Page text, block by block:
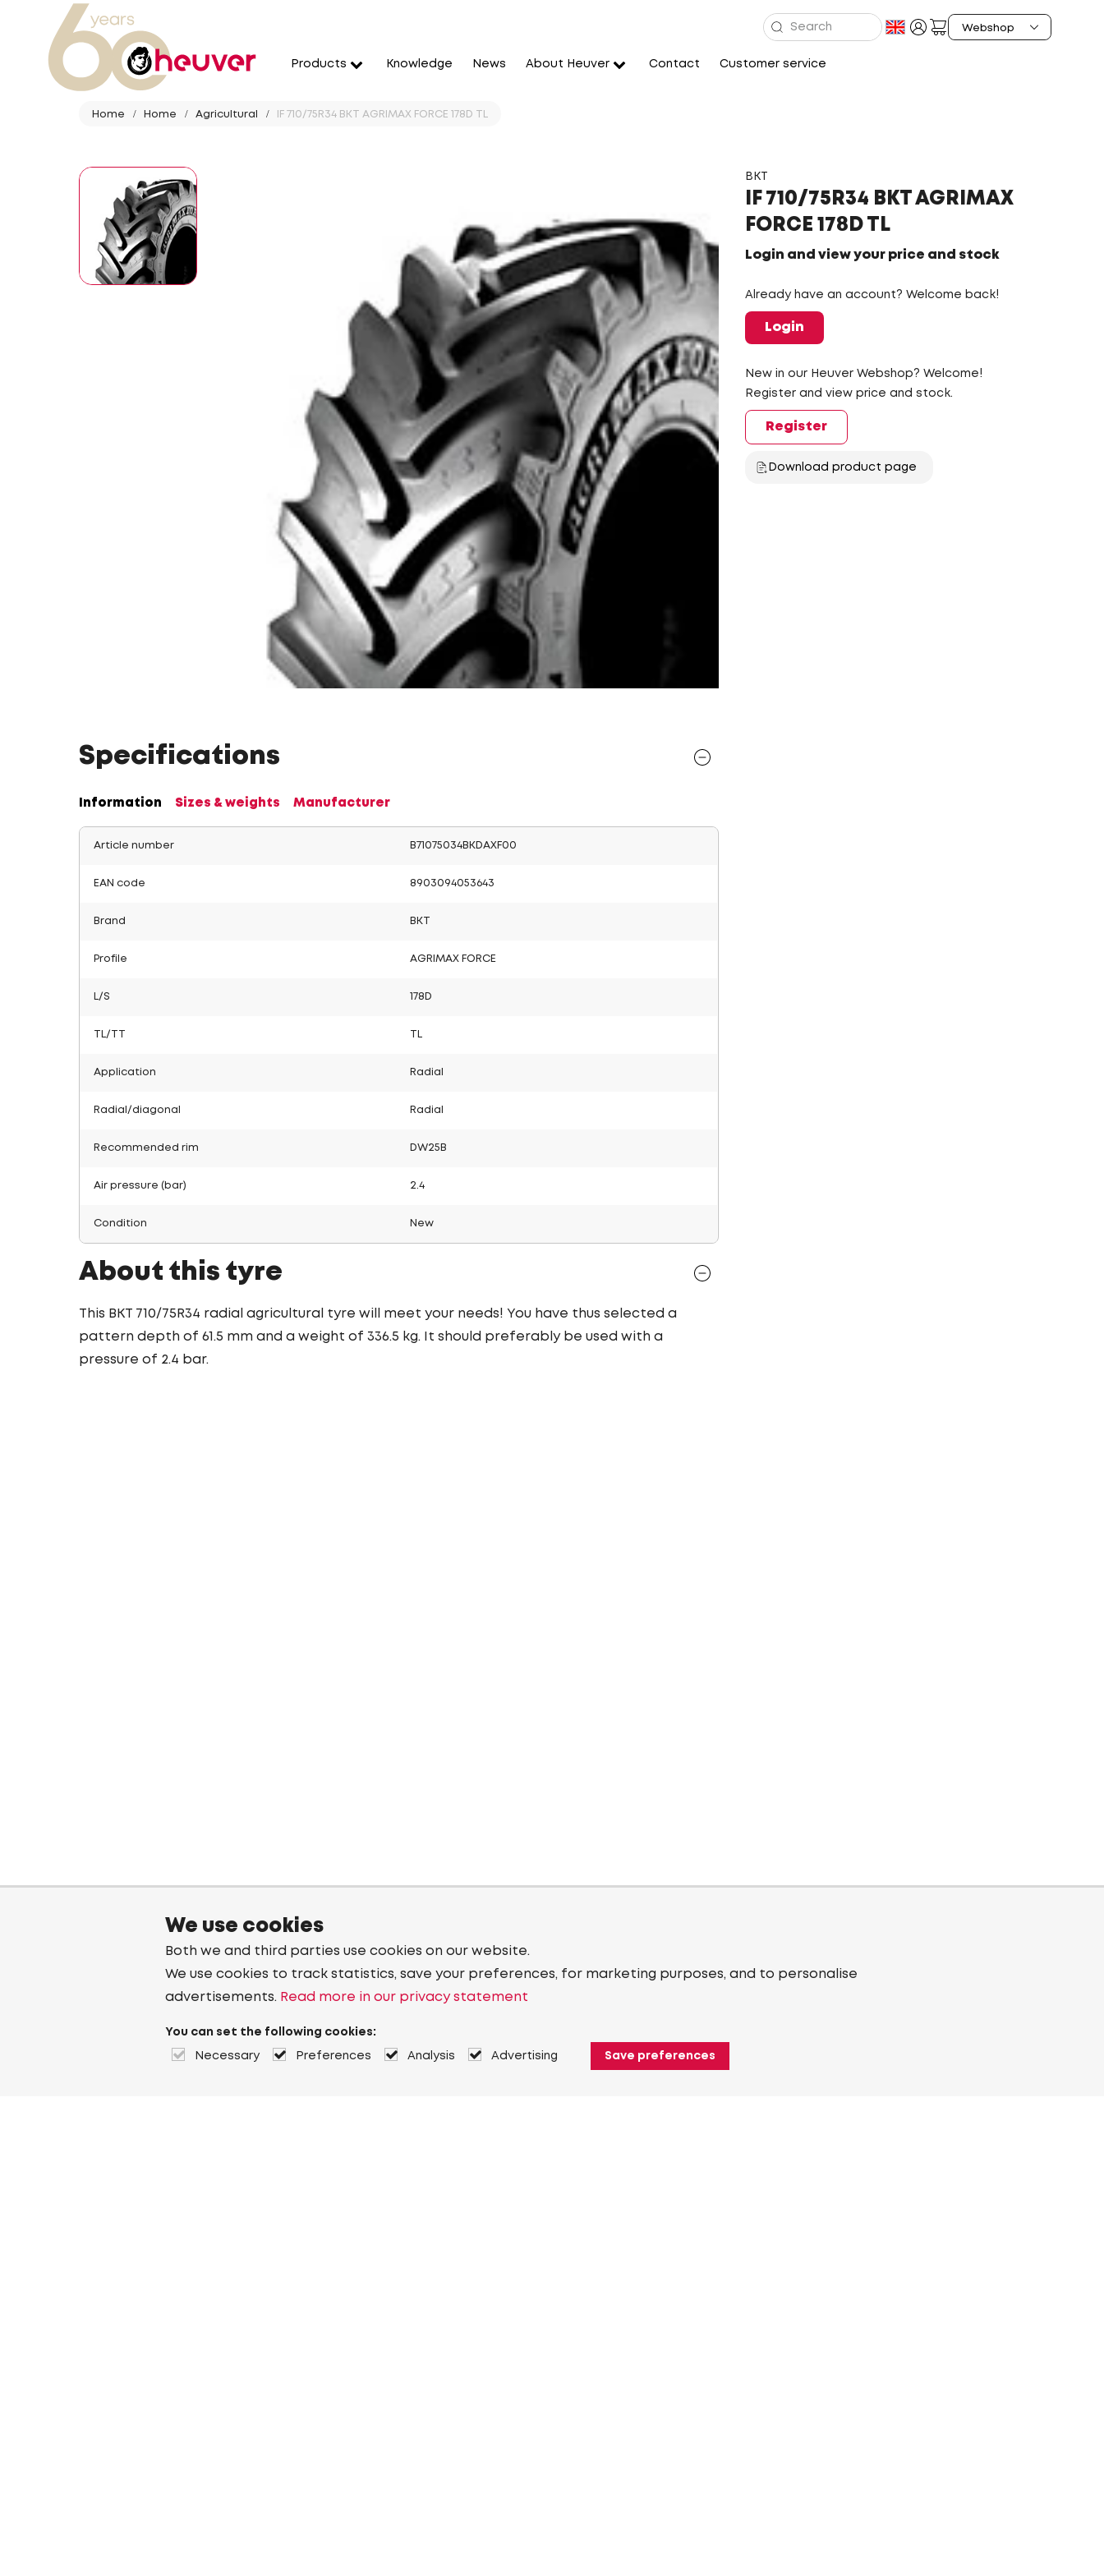
Products Knowledge News About Heuver Contact Customer service
Home Home Agricultural IF 710/75R34 BKT AGRIMAX FORCE 178D TL
BKT
IF 710/75R34 BKT AGRIMAX
FORCE 178D TL
Login and view your price and stock
Already have an account? Welcome back!
Login
New in our Heuver Webshop? Welcome!
Register and view price and stock.
Register
Download product page
Specifications
Information Sizes & weights Manufacturer
Article number B71075034BKDAXF00
EAN code 8903094053643
Brand BKT
Profile AGRIMAX FORCE
L/S 178D
TL/TT
Application Radial
Radial/diagonal Radial
Recommended rim DW25B
Air pressure (bar) 2.4
Condition New
About this tyre
This BKT 710/75R34 radial agricultural tyre will meet your needs! You have thus selected a
pattern depth of 61.5 mm and a weight of 336.5 kg. It should preferably be used with a
pressure of 2.4 bar.
We use cookies
Both we and third parties use cookies on our website.
We use cookies to track statistics, save your preferences, for marketing purposes, and to personalise
advertisements. Read more in our privacy statement
You can set the following cookies:
Necessary Preferences Analysis Advertising Save preferences